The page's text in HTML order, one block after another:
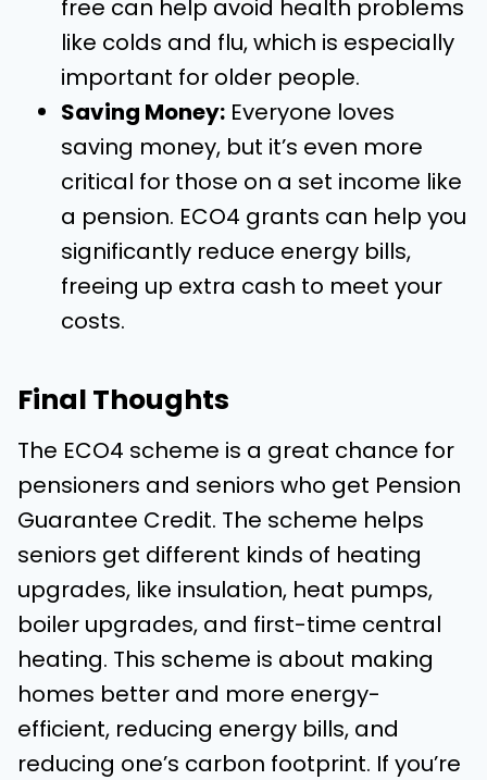
free can help avoid health problems
like colds and flu, which is especially
important for older people.
Saving Money: Everyone loves
saving money, but it’s even more
critical for those on a set income like
a pension. ECO4 grants can help you
significantly reduce energy bills,
freeing up extra cash to meet your
costs.
Final Thoughts
The ECO4 scheme is a great chance for
pensioners and seniors who get Pension
Guarantee Credit. The scheme helps
seniors get different kinds of heating
upgrades, like insulation, heat pumps,
boiler upgrades, and first-time central
heating. This scheme is about making
homes better and more energy-
efficient, reducing energy bills, and
reducing one’s carbon footprint. If you’re